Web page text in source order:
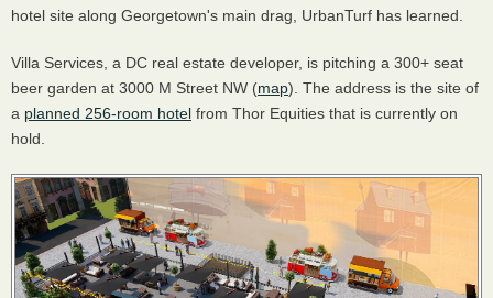
hotel site along Georgetown's main drag, UrbanTurf has learned.
Villa Services, a DC real estate developer, is pitching a 300+ seat
beer garden at 3000 M Street NW (map). The address is the site of
a planned 256-room hotel from Thor Equities that is currently on
hold.